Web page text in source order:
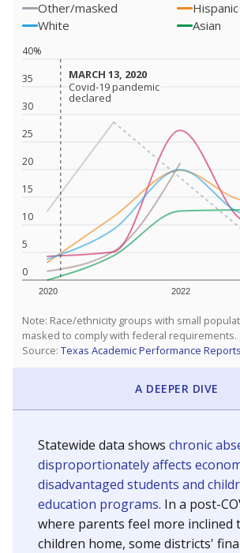
Other/masked
Hispanic
White
Asian
0
5
10
15
20
25
30
35
40%
2020 2022
MARCH 13, 2020
MARCH 13, 2020
Covid-19 pandemic
declared
Covid-19 pandemic
declared
Note: Race/ethnicity groups with small
masked to comply with federal requirements.
Source: Texas Academic Performance Reports
A DEEPER DIVE
Statewide data shows chronic
disproportionately affects
disadvantaged students and
education programs. In a post-
where parents feel more inclined
children home, some districts'